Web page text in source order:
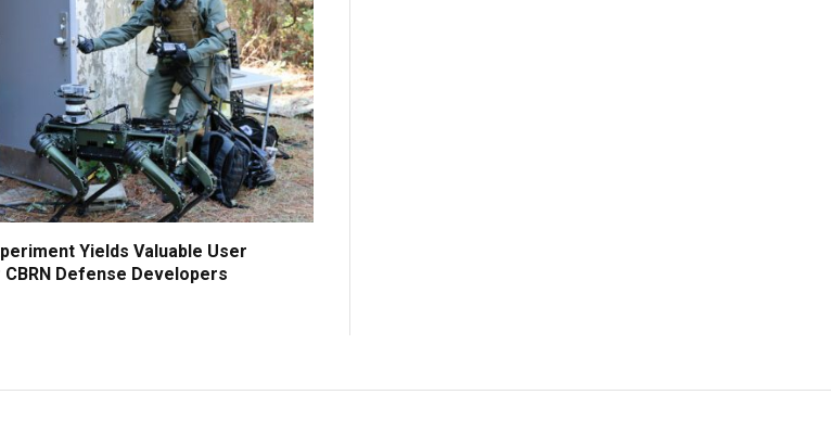
Yields Valuable User
Defense Developers